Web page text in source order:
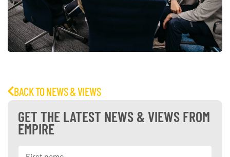
BACK TO NEWS & VIEWS
GET THE LATEST NEWS & VIEWS FROM
EMPIRE